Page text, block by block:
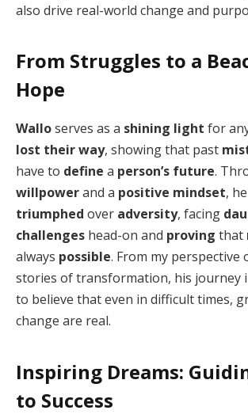
also drive real-world change and
From Struggles to a
Hope
Walloserves as a shining light for
lost their way, showing that past
have to define a person’s future.
willpowerand a positive mindset,
triumphed over adversity, facing
challenges head-on and proving that
always possible. From my perspective
stories of transformation, his journey
to believe that even in difficult times,
change are real.
Inspiring Dreams:
to Success